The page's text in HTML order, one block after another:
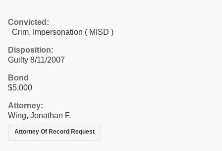
Convicted:
Crim. Impersonation ( MISD )
Disposition:
Guilty 8/11/2007
Bond
$5,000
Attorney:
Wing, Jonathan F.
Attorney Of Record Request